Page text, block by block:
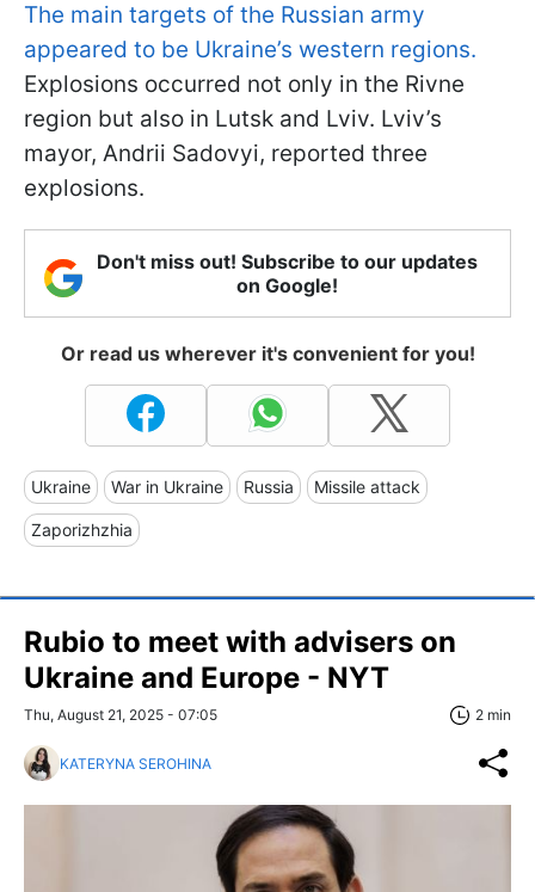
The main targets of the Russian army
appeared to be Ukraine’s western regions.
Explosions occurred not only in the Rivne
region but also in Lutsk and Lviv. Lviv’s
mayor, Andrii Sadovyi, reported three
explosions.
Don't miss out! Subscribe to our updates
on Google!
Or read us wherever it's convenient for you!
Ukraine War in Ukraine Russia Missile attack
Zaporizhzhia
Rubio to meet with advisers on
Ukraine and Europe - NYT
Thu, August 21, 2025 - 07:05 2 min
KATERYNA SEROHINA